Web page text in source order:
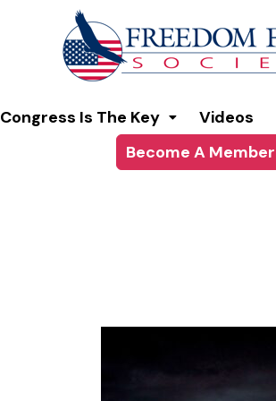
Congress Is The Key Videos
Become A Member